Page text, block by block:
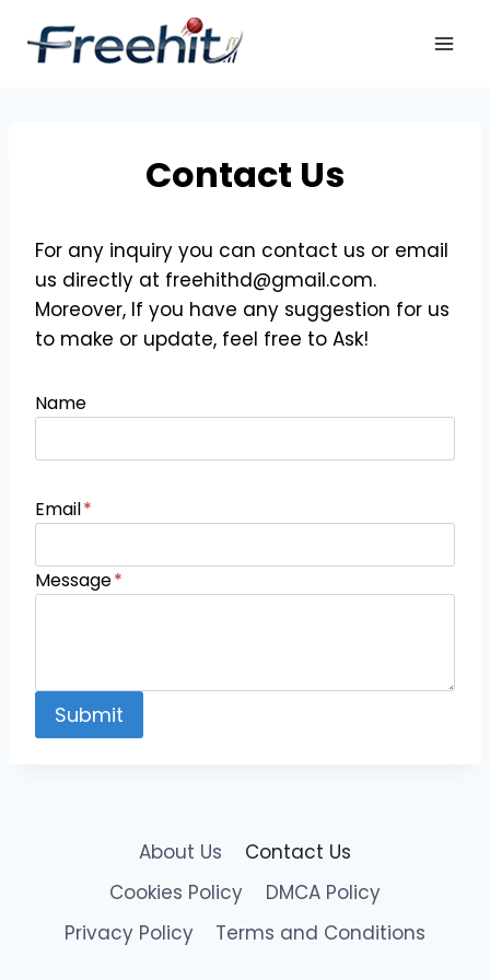
content
Contact Us
For any inquiry you can contact us or email
us directly at freehithd@gmail.com.
Moreover, If you have any suggestion for us
to make or update, feel free to Ask!
Name
Email*
Message*
Submit
About Us
Contact Us
Cookies Policy
DMCA Policy
Privacy Policy
Terms and Conditions